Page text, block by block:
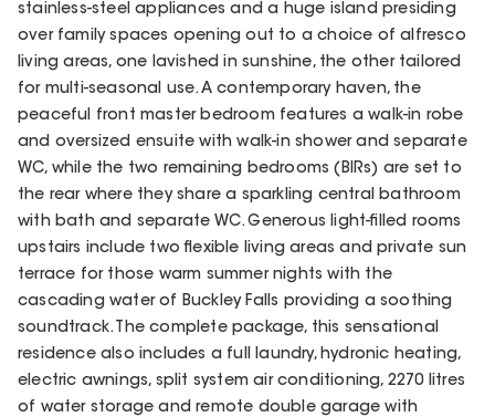
stainless-steel appliances and a huge island presiding
over family spaces opening out to a choice of alfresco
living areas, one lavished in sunshine, the other tailored
for multi-seasonal use. A contemporary haven, the
peaceful front master bedroom features a walk-in robe
and oversized ensuite with walk-in shower and separate
WC, while the two remaining bedrooms (BIRs) are set to
the rear where they share a sparkling central bathroom
with bath and separate WC. Generous light-filled rooms
upstairs include two flexible living areas and private sun
terrace for those warm summer nights with the
cascading water of Buckley Falls providing a soothing
soundtrack. The complete package, this sensational
residence also includes a full laundry, hydronic heating,
electric awnings, split system air conditioning, 2270 litres
of water storage and remote double garage with